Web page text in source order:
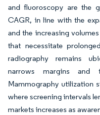
and fluoroscopy are the
CAGR, in line with the
and the increasing
that necessitate
radiography remains
narrows margins and
Mammography utilization
where screening intervals
markets increases as